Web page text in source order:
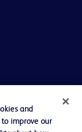
and
to improve our